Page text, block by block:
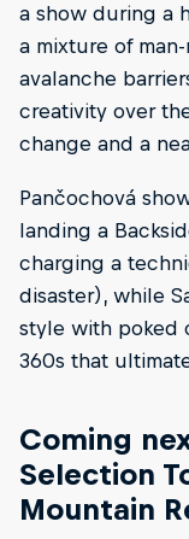
a show during a
a mixture of
avalanche
creativity over
change and a
Pančochová
landing a
charging a
disaster), while
style with poked
360s that
Coming
Selection
Mountain